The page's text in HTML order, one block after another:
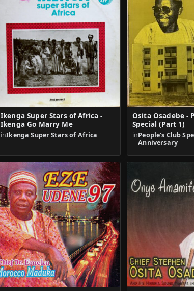
Ikenga Super Stars of Africa -
Ikenga Go Marry Me
inIkenga Super Stars of Africa
Osita Osadebe -
Special (Part 1)
inPeople's Club
Anniversary